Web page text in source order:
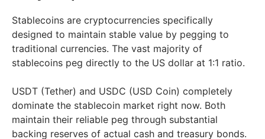
Stablecoins are cryptocurrencies specifically
designed to maintain stable value by pegging to
traditional currencies. The vast majority of
stablecoins peg directly to the US dollar at 1:1 ratio.
USDT (Tether) and USDC (USD Coin) completely
dominate the stablecoin market right now. Both
maintain their reliable peg through substantial
backing reserves of actual cash and treasury bonds.